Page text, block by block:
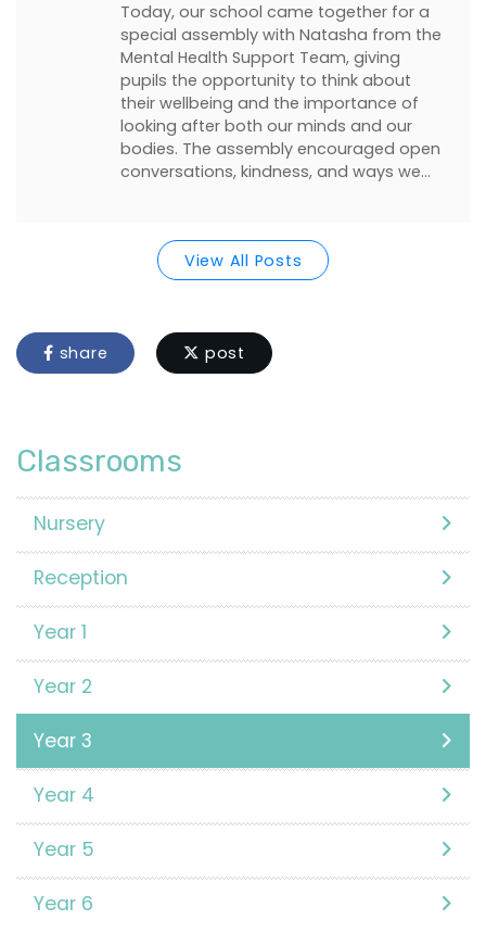
Today, our school came together for a
special assembly with Natasha from the
Mental Health Support Team, giving
pupils the opportunity to think about
their wellbeing and the importance of
looking after both our minds and our
bodies. The assembly encouraged open
conversations, kindness, and ways we…
View All Posts
share post
Classrooms
Nursery
Reception
Year 1
Year 2
Year 3
Year 4
Year 5
Year 6